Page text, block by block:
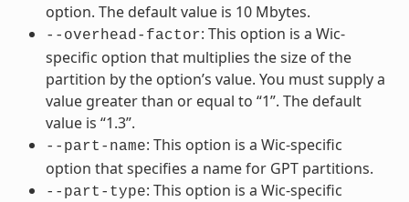
option. The default value is 10 Mbytes.
--overhead-factor: This option is a Wic-
specific option that multiplies the size of the
partition by the option’s value. You must supply a
value greater than or equal to “1”. The default
value is “1.3”.
--part-name: This option is a Wic-specific
option that specifies a name for GPT partitions.
--part-type: This option is a Wic-specific